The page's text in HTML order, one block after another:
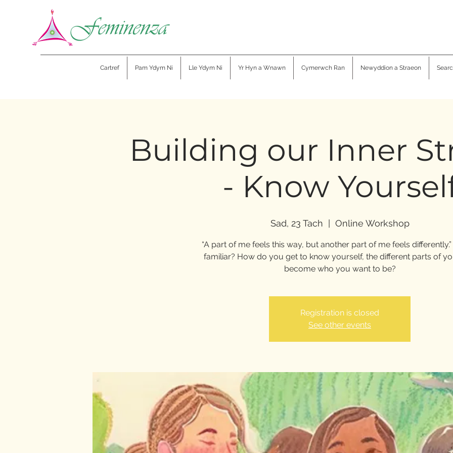
Cartref Pam Ydym Ni Lle Ydym Ni Yr Hyn a Wnawn Cymerwch Ran Newyddion a Straeon
Building our Inner
- Know
Sad, 23 Tach Online Workshop
“A part of me feels this way, but another part of me feels
familiar? How do you get to know yourself, the different parts of
become who you want to be?
Registration is closed
See other events